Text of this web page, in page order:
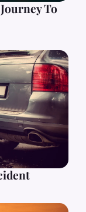
To